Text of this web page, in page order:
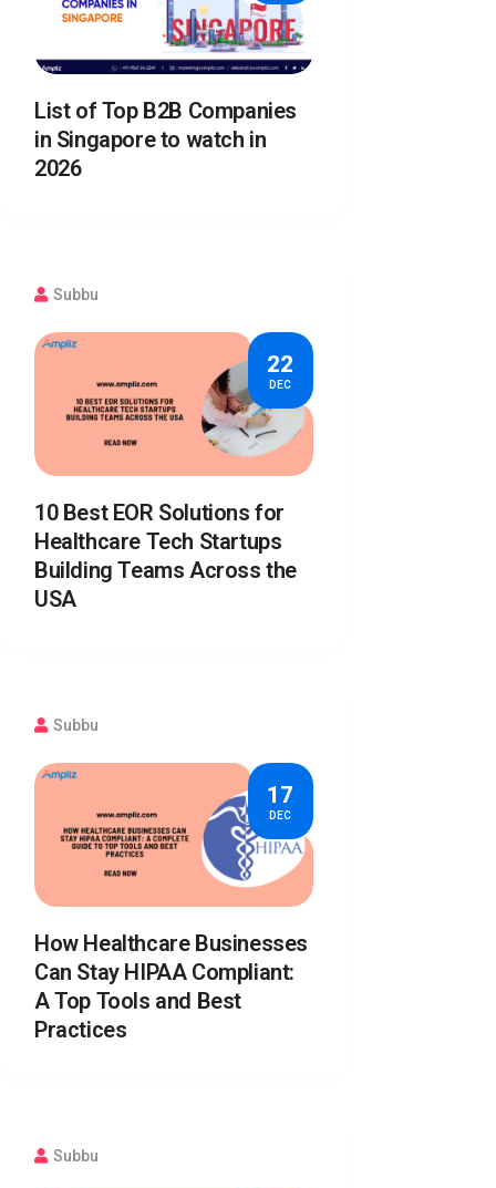
List of Top B2B Companies
in Singapore to watch in
2026
Subbu
22
DEC
10 Best EOR Solutions for
Healthcare Tech Startups
Building Teams Across the
USA
Subbu
17
DEC
How Healthcare Businesses
Can Stay HIPAA Compliant:
A Top Tools and Best
Practices
Subbu